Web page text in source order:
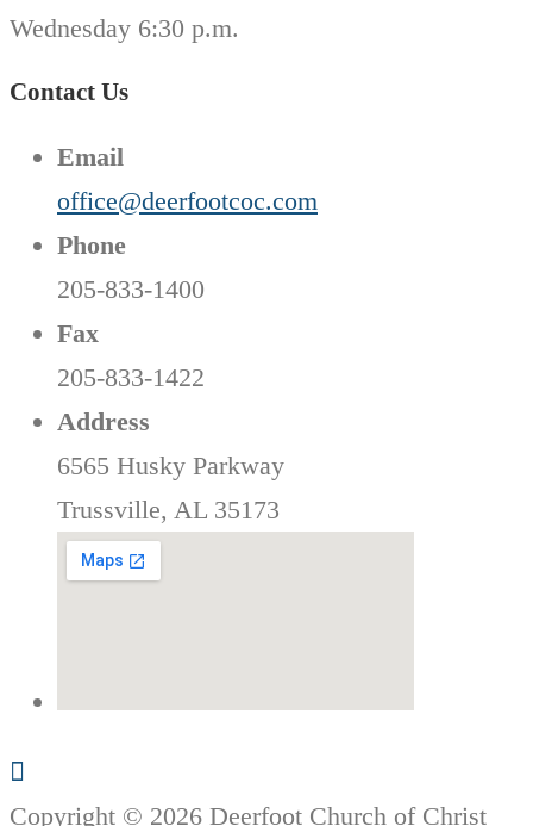
Wednesday 6:30 p.m.
Contact Us
Email
office@deerfootcoc.com
Phone
205-833-1400
Fax
205-833-1422
Address
6565 Husky Parkway
Trussville, AL 35173
Copyright © 2026 Deerfoot Church of Christ